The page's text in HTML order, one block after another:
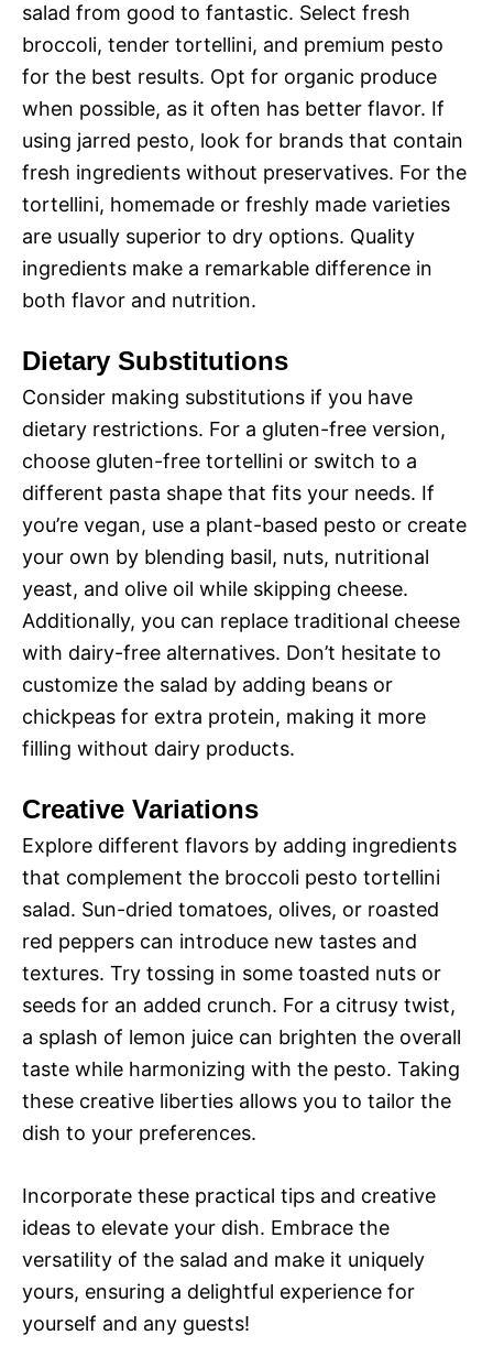
salad from good to fantastic. Select fresh
broccoli, tender tortellini, and premium pesto
for the best results. Opt for organic produce
when possible, as it often has better flavor. If
using jarred pesto, look for brands that contain
fresh ingredients without preservatives. For the
tortellini, homemade or freshly made varieties
are usually superior to dry options. Quality
ingredients make a remarkable difference in
both flavor and nutrition.
Dietary Substitutions
Consider making substitutions if you have
dietary restrictions. For a gluten-free version,
choose gluten-free tortellini or switch to a
different pasta shape that fits your needs. If
you’re vegan, use a plant-based pesto or create
your own by blending basil, nuts, nutritional
yeast, and olive oil while skipping cheese.
Additionally, you can replace traditional cheese
with dairy-free alternatives. Don’t hesitate to
customize the salad by adding beans or
chickpeas for extra protein, making it more
filling without dairy products.
Creative Variations
Explore different flavors by adding ingredients
that complement the broccoli pesto tortellini
salad. Sun-dried tomatoes, olives, or roasted
red peppers can introduce new tastes and
textures. Try tossing in some toasted nuts or
seeds for an added crunch. For a citrusy twist,
a splash of lemon juice can brighten the overall
taste while harmonizing with the pesto. Taking
these creative liberties allows you to tailor the
dish to your preferences.
Incorporate these practical tips and creative
ideas to elevate your dish. Embrace the
versatility of the salad and make it uniquely
yours, ensuring a delightful experience for
yourself and any guests!